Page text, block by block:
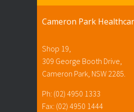
Cameron Park
Shop 19,
309 George Booth Drive,
Cameron Park, NSW 2285.
Ph: (02) 4950 1333
Fax: (02) 4950 1444